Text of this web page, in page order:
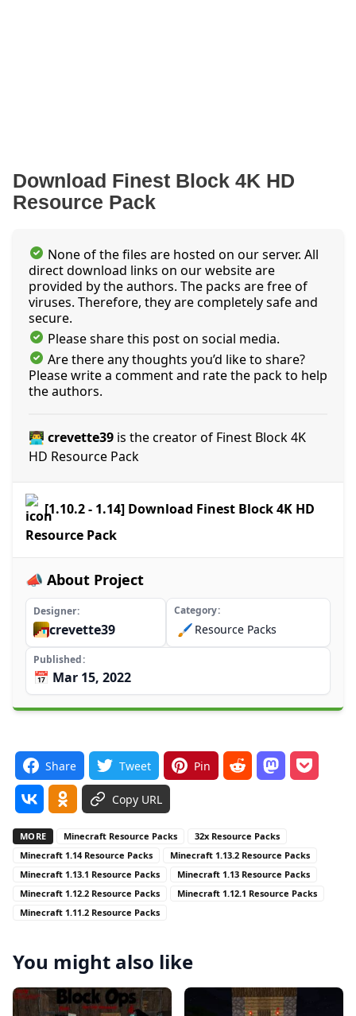
Download Finest Block 4K HD
Resource Pack
None of the files are hosted on our server. All
direct download links on our website are
provided by the authors. The packs are free of
viruses. Therefore, they are completely safe and
secure.
Please share this post on social media.
Are there any thoughts you’d like to share?
Please write a comment and rate the pack to help
the authors.
👨‍💻 crevette39 is the creator of Finest Block 4K
HD Resource Pack
[1.10.2 - 1.14] Download Finest Block 4K HD
Resource Pack
📣 About Project
Designer
crevette39
Category
🖌️ Resource Packs
Published
📅 Mar 15, 2022
Share Tweet Pin
Copy URL
MORE Minecraft Resource Packs
32x Resource Packs
Minecraft 1.14 Resource Packs
Minecraft 1.13.2 Resource Packs
Minecraft 1.13.1 Resource Packs
Minecraft 1.13 Resource Packs
Minecraft 1.12.2 Resource Packs
Minecraft 1.12.1 Resource Packs
Minecraft 1.11.2 Resource Packs
You might also like